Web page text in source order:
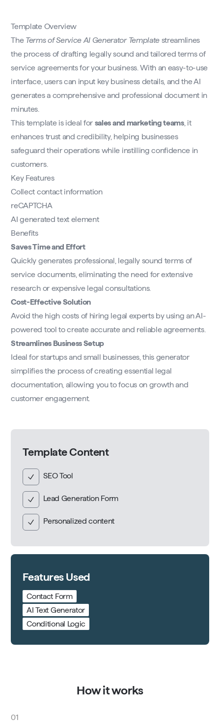
Template Content
SEO Tool
Lead Generation Form
Personalized content
Features Used
Contact Form
AI Text Generator
Conditional Logic
Template Overview
The Terms of Service AI Generator Templatestreamlines
the process of drafting legally sound and tailored terms of
service agreements for your business. With an easy-to-use
interface, users can input key business details, and the AI
generates a comprehensive and professional document in
minutes.
This template is ideal for sales and marketing teams, it
enhances trust and credibility, helping businesses
safeguard their operations while instilling confidence in
customers.
Key Features
Collect contact information
reCAPTCHA
AI generated text element
Benefits
Saves Time and Effort
Quickly generates professional, legally sound terms of
service documents, eliminating the need for extensive
research or expensive legal consultations.
Cost-Effective Solution
Avoid the high costs of hiring legal experts by using an AI-
powered tool to create accurate and reliable agreements.
Streamlines Business Setup
Ideal for startups and small businesses, this generator
simplifies the process of creating essential legal
documentation, allowing you to focus on growth and
customer engagement.
How it works
01